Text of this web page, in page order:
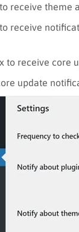
receive theme
receive
to receive core
update